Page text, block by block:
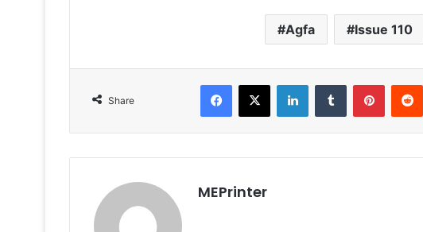
Agfa Issue 110
Share
Facebook
X LinkedInTumblr Pinterest
MEPrinter